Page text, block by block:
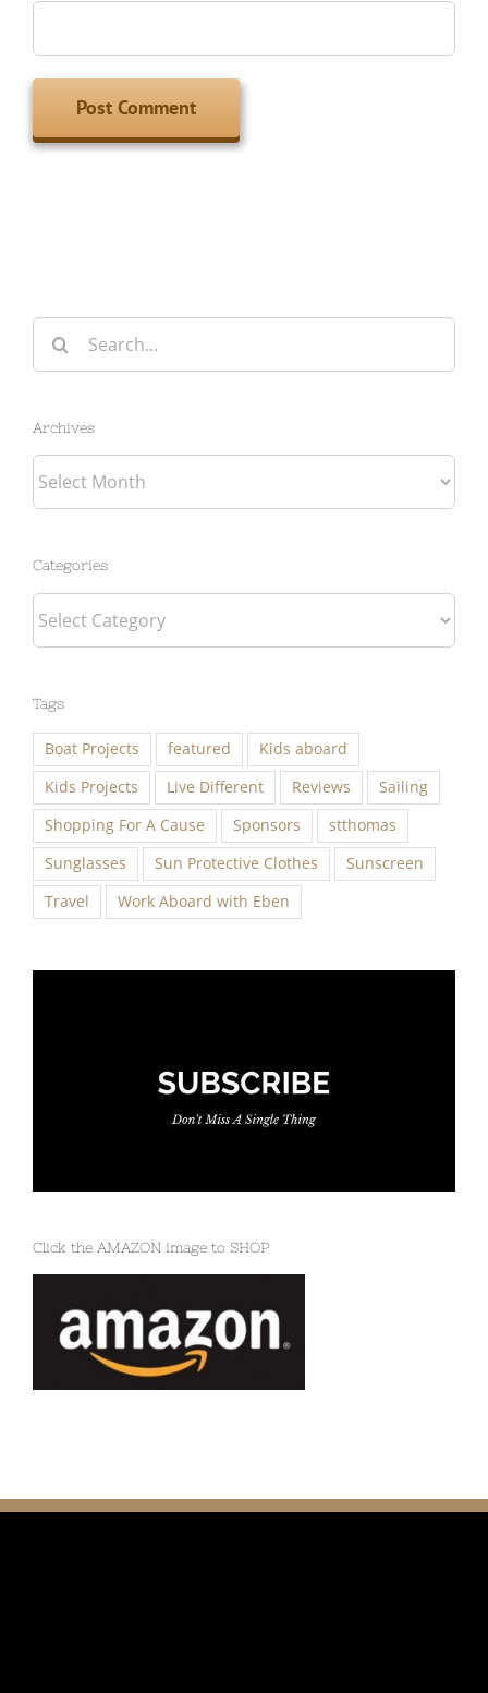
Search
for:
Archives
Archives
Categories
Categories
Tags
Boat Projects featured
Kids aboard
Kids Projects
Live Different Reviews
Sailing
Shopping For A Cause
Sponsors
stthomas
Sunglasses
Sun Protective Clothes
Sunscreen
Travel
Work Aboard with Eben
Click the AMAZON image to SHOP